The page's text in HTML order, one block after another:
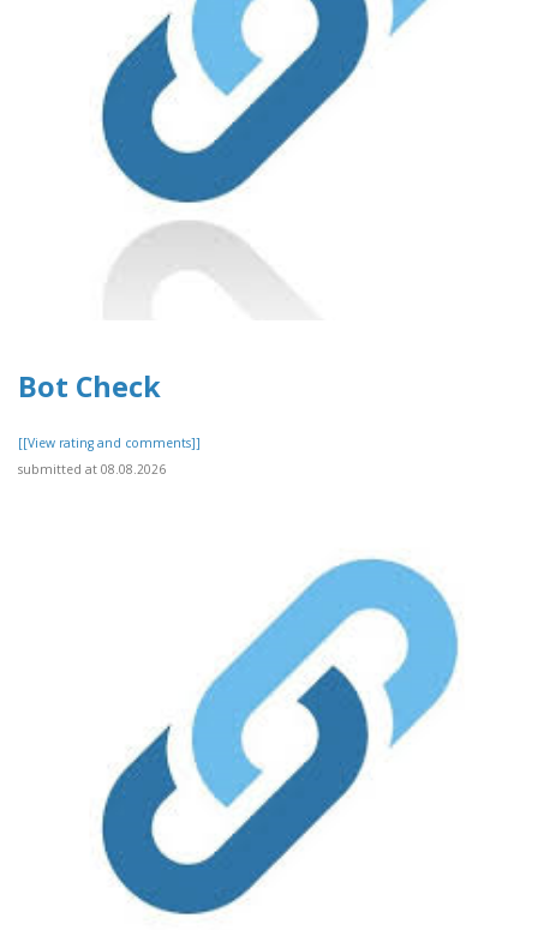
Bot Check
[[View rating and comments]]
submitted at 08.08.2026